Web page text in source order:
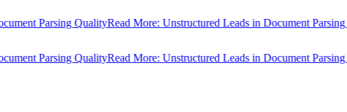
Parsing QualityRead More: Unstructured Leads in Document Parsing
Parsing QualityRead More: Unstructured Leads in Document Parsing